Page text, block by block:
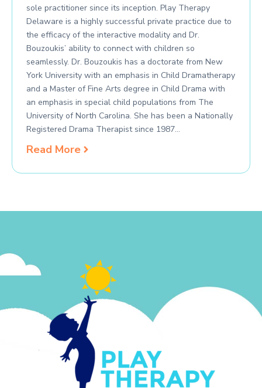
sole practitioner since its inception. Play Therapy
Delaware is a highly successful private practice due to
the efficacy of the interactive modality and Dr.
Bouzoukis’ ability to connect with children so
seamlessly. Dr. Bouzoukis has a doctorate from New
York University with an emphasis in Child Dramatherapy
and a Master of Fine Arts degree in Child Drama with
an emphasis in special child populations from The
University of North Carolina. She has been a Nationally
Registered Drama Therapist since 1987…
Read More